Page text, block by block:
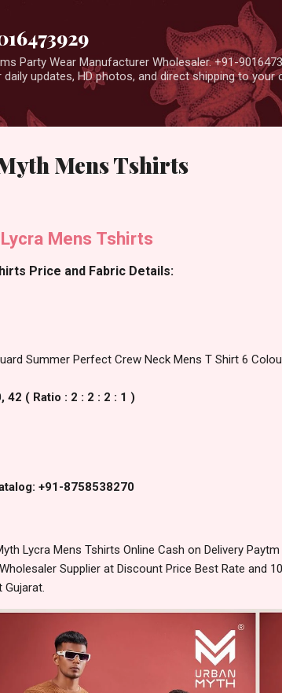
Party Wear Manufacturer Wholesaler. +91-
updates, HD photos, and direct shipping to your
Mens Tshirts
Mens Tshirts
Price and Fabric Details:
Summer Perfect Crew Neck Mens T Shirt 6
( Ratio : 2 : 2 : 2 : 1 )
+91-8758538270
Lycra Mens Tshirts Online Cash on Delivery
Supplier at Discount Price Best Rate and
Gujarat.